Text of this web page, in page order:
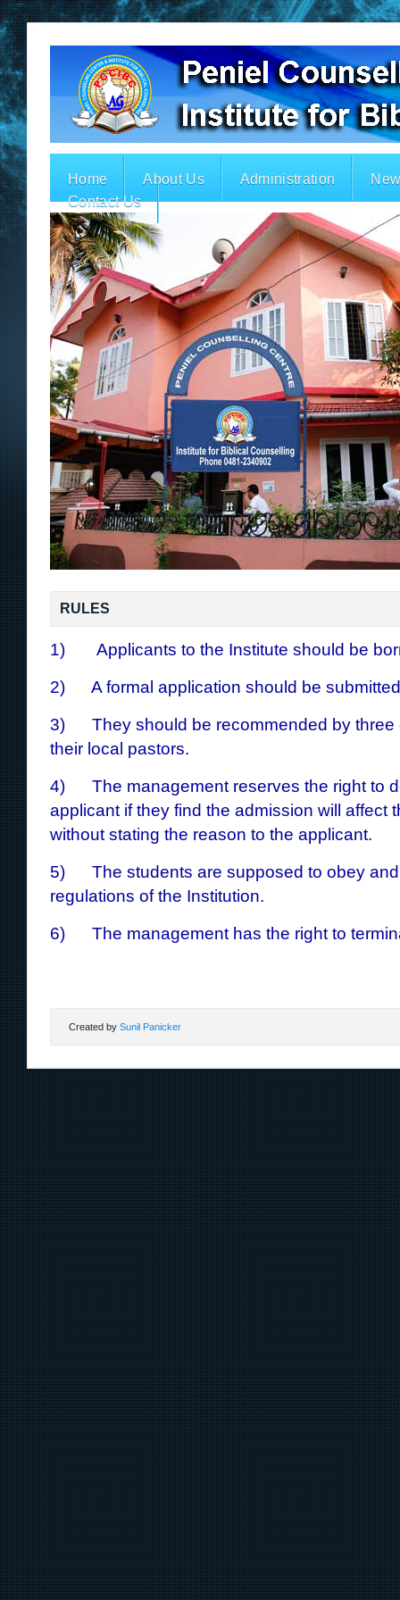
Home About Us Administration
Contact Us
RULES
1) Applicants to the Institute should be
2) A formal application should be
3) They should be recommended by three
their local pastors.
4) The management reserves the right to
applicant if they find the admission will affect
without stating the reason to the applicant.
5) The students are supposed to obey and
regulations of the Institution.
6) The management has the right to
Created by Sunil Panicker